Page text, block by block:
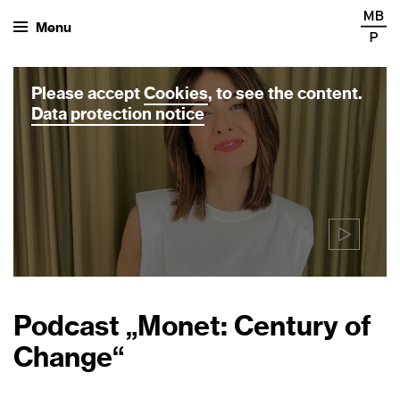
Menu
Please accept Cookies, to see the content.
Data protection notice
Podcast „Monet: Century of
Change“